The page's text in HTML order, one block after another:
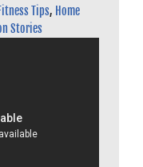
Tips, Home
Stories